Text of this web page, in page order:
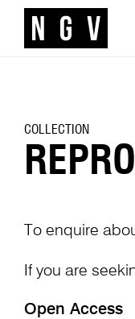
COLLECTION
To enquire
If you are
Open Access